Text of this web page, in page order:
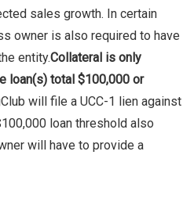
sales growth. In certain
owner is also required to have
entity.Collateral is only
loan(s) total $100,000 or
will file a UCC-1 lien against
loan threshold also
will have to provide a